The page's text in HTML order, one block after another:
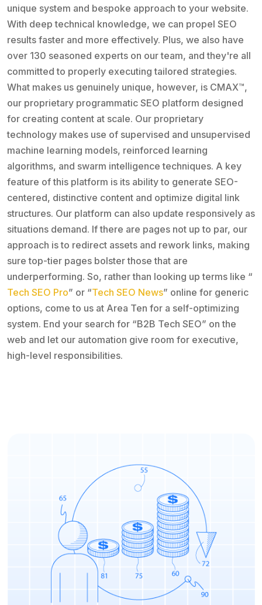
unique system and bespoke approach to your website.
With deep technical knowledge, we can propel SEO
results faster and more effectively. Plus, we also have
over 130 seasoned experts on our team, and they're all
committed to properly executing tailored strategies.
What makes us genuinely unique, however, is CMAX™,
our proprietary programmatic SEO platform designed
for creating content at scale. Our proprietary
technology makes use of supervised and unsupervised
machine learning models, reinforced learning
algorithms, and swarm intelligence techniques. A key
feature of this platform is its ability to generate SEO-
centered, distinctive content and optimize digital link
structures. Our platform can also update responsively as
situations demand. If there are pages not up to par, our
approach is to redirect assets and rework links, making
sure top-tier pages bolster those that are
underperforming. So, rather than looking up terms like “
Tech SEO Pro” or “Tech SEO News” online for generic
options, come to us at Area Ten for a self-optimizing
system. End your search for “B2B Tech SEO” on the
web and let our automation give room for executive,
high-level responsibilities.